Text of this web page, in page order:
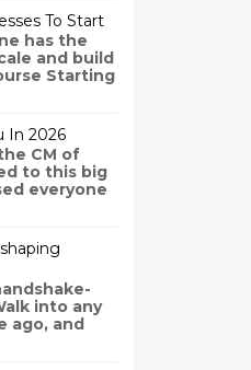
To Start
has the
and build
Starting
In 2026
CM of
to this big
everyone
into any
ago, and